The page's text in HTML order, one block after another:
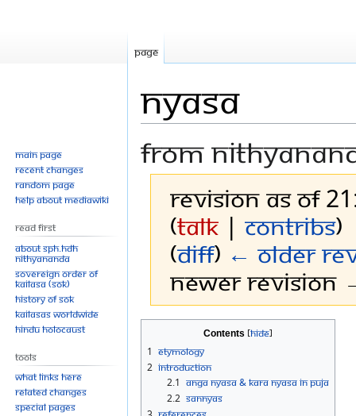
Nyasa
From
Revision as of
(talk |contribs)
(diff) ← Older
Newer revision
to
navigation
to
search
Contents
1 Etymology
2 Introduction
2.1 Anga Nyasa & Kara Nyasa In Puja
2.2 Sannyas
Page
Main page
Recent changes
Random page
Help about MediaWiki
Read First
About SPH.HDH
Nithyananda
Sovereign Order of
KAILASA (SOK)
History of SOK
KAILASAs Worldwide
Hindu Holocaust
Tools
What links here
Related changes
Special pages